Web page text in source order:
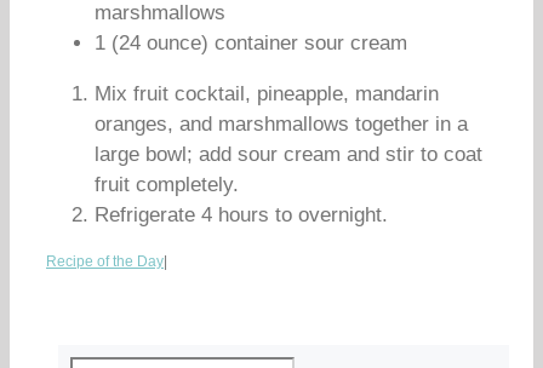
marshmallows
1 (24 ounce) container sour cream
Mix fruit cocktail, pineapple, mandarin
oranges, and marshmallows together in a
large bowl; add sour cream and stir to coat
fruit completely.
Refrigerate 4 hours to overnight.
Recipe of the Day